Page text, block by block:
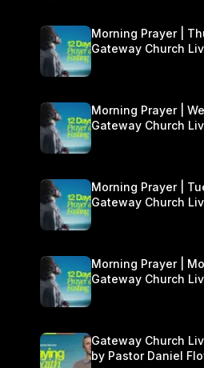
Morning Prayer |
Gateway Church
Morning Prayer |
Gateway Church
Morning Prayer |
Gateway Church
Morning Prayer |
Gateway Church
Gateway Church
by Pastor Daniel